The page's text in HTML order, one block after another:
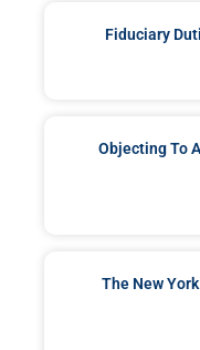
Fiduciary
Objecting To
The New